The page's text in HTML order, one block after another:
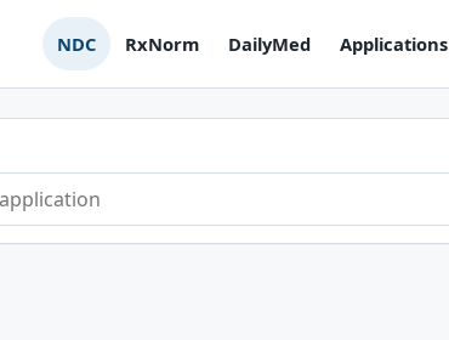
NDC RxNorm DailyMed Applications